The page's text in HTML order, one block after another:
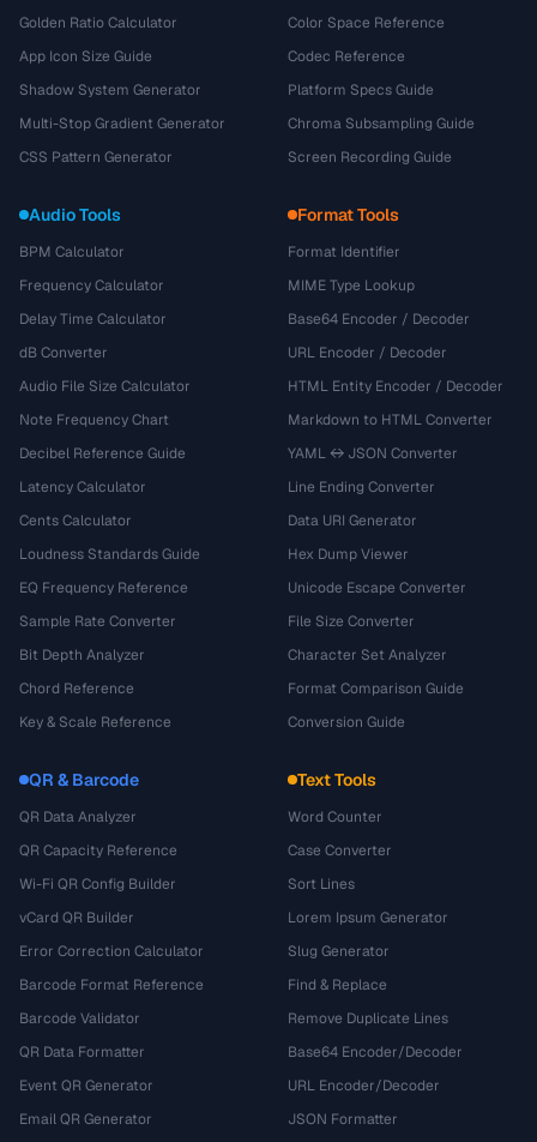
Golden Ratio Calculator
App Icon Size Guide
Shadow System Generator
Multi-Stop Gradient Generator
CSS Pattern Generator
Color Space Reference
Codec Reference
Platform Specs Guide
Chroma Subsampling Guide
Screen Recording Guide
Audio Tools
BPM Calculator
Frequency Calculator
Delay Time Calculator
dB Converter
Audio File Size Calculator
Note Frequency Chart
Decibel Reference Guide
Latency Calculator
Cents Calculator
Loudness Standards Guide
EQ Frequency Reference
Sample Rate Converter
Bit Depth Analyzer
Chord Reference
Key & Scale Reference
Format Tools
Format Identifier
MIME Type Lookup
Base64 Encoder / Decoder
URL Encoder / Decoder
HTML Entity Encoder / Decoder
Markdown to HTML Converter
YAML ↔ JSON Converter
Line Ending Converter
Data URI Generator
Hex Dump Viewer
Unicode Escape Converter
File Size Converter
Character Set Analyzer
Format Comparison Guide
Conversion Guide
QR & Barcode
QR Data Analyzer
QR Capacity Reference
Wi-Fi QR Config Builder
vCard QR Builder
Error Correction Calculator
Barcode Format Reference
Barcode Validator
QR Data Formatter
Event QR Generator
Email QR Generator
Text Tools
Word Counter
Case Converter
Sort Lines
Lorem Ipsum Generator
Slug Generator
Find & Replace
Remove Duplicate Lines
Base64 Encoder/Decoder
URL Encoder/Decoder
JSON Formatter